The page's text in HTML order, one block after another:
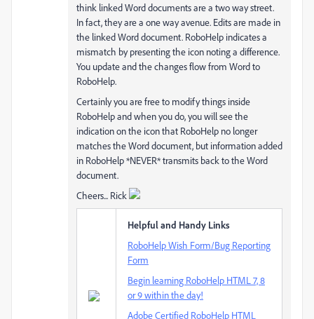
think linked Word documents are a two way street.
In fact, they are a one way avenue. Edits are made in
the linked Word document. RoboHelp indicates a
mismatch by presenting the icon noting a difference.
You update and the changes flow from Word to
RoboHelp.
Certainly you are free to modify things inside
RoboHelp and when you do, you will see the
indication on the icon that RoboHelp no longer
matches the Word document, but information added
in RoboHelp *NEVER* transmits back to the Word
document.
Cheers... Rick
Helpful and Handy Links
RoboHelp Wish Form/Bug Reporting
Form
Begin learning RoboHelp HTML 7, 8
or 9 within the day!
Adobe Certified RoboHelp HTML